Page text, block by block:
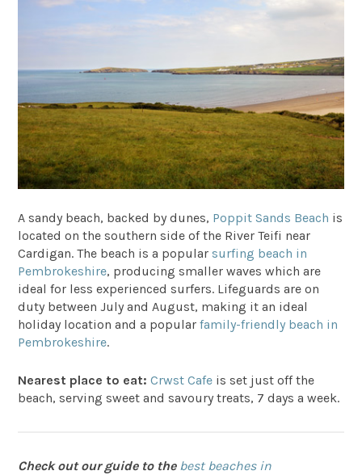
A sandy beach, backed by dunes, Poppit Sands Beach is
located on the southern side of the River Teifi near
Cardigan. The beach is a popular surfing beach in
Pembrokeshire, producing smaller waves which are
ideal for less experienced surfers. Lifeguards are on
duty between July and August, making it an ideal
holiday location and a popularfamily-friendly beach in
Pembrokeshire.
Nearest place to eat:Crwst Cafe is set just off the
beach, serving sweet and savoury treats, 7 days a week.
Check out our guide to the best beaches in